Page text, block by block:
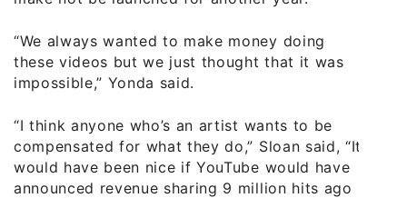
“We always wanted to make money doing
these videos but we just thought that it was
impossible,” Yonda said.
“I think anyone who’s an artist wants to be
compensated for what they do,” Sloan said, “It
would have been nice if YouTube would have
announced revenue sharing 9 million hits ago